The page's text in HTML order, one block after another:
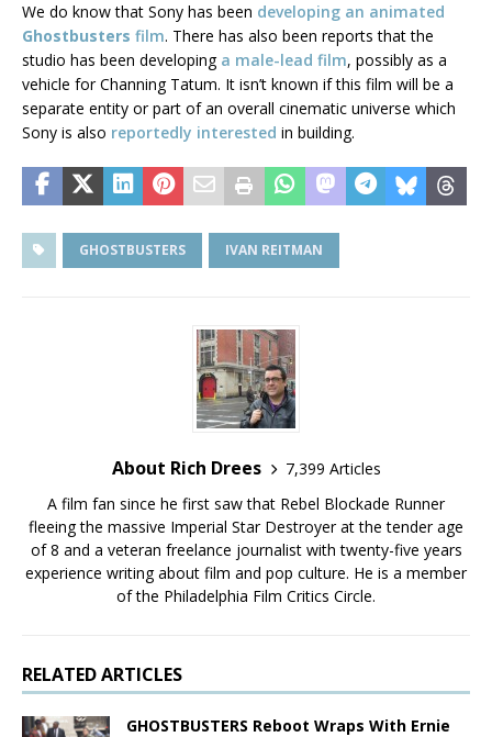
We do know that Sony has been developing an animated
Ghostbusters film. There has also been reports that the
studio has been developing a male-lead film, possibly as a
vehicle for Channing Tatum. It isn’t known if this film will be a
separate entity or part of an overall cinematic universe which
Sony is also reportedly interested in building.
GHOSTBUSTERS IVAN REITMAN
About Rich Drees
7,399 Articles
A film fan since he first saw that Rebel Blockade Runner
fleeing the massive Imperial Star Destroyer at the tender age
of 8 and a veteran freelance journalist with twenty-five years
experience writing about film and pop culture. He is a member
of the Philadelphia Film Critics Circle.
RELATED ARTICLES
GHOSTBUSTERS Reboot Wraps With Ernie